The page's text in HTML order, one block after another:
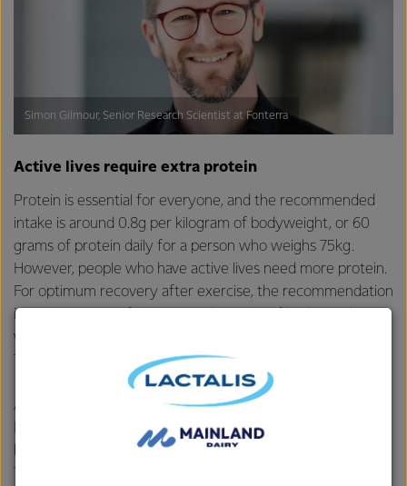
Active lives require extra protein
Protein is essential for everyone, and the recommended
intake is around 0.8g per kilogram of bodyweight, or 60
grams of protein daily for a person who weighs 75kg.
However, people who have active lives need more protein.
For optimum recovery after exercise, the recommendation
is
which means the same 75kg individual would need 105g to
150g of protein.
After exercise, protein supports your body in several ways.
It stimulates muscle protein synthesis, which drives your
body’s adaptive response to exercise –
Simon Gilmour, Senior Research Scientist at Fonterra